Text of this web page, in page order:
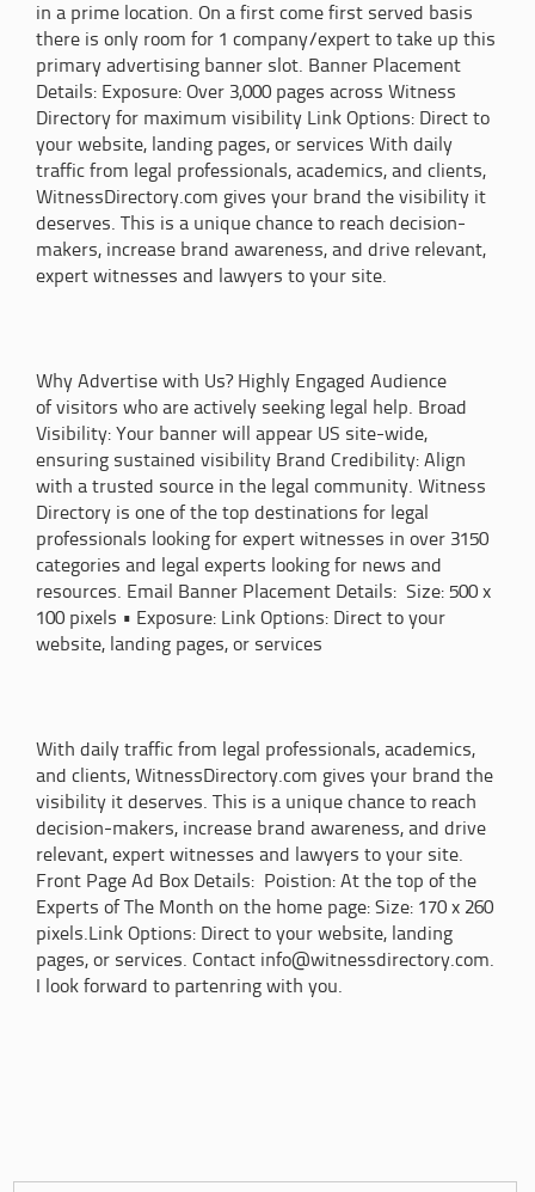
in a prime location. On a first come first served basis
there is only room for 1 company/expert to take up this
primary advertising banner slot. Banner Placement
Details: Exposure: Over 3,000 pages across Witness
Directory for maximum visibility Link Options: Direct to
your website, landing pages, or services With daily
traffic from legal professionals, academics, and clients,
WitnessDirectory.com gives your brand the visibility it
deserves. This is a unique chance to reach decision-
makers, increase brand awareness, and drive relevant,
expert witnesses and lawyers to your site.
Why Advertise with Us? Highly Engaged Audience
of visitors who are actively seeking legal help. Broad
Visibility: Your banner will appear US site-wide,
ensuring sustained visibility Brand Credibility: Align
with a trusted source in the legal community. Witness
Directory is one of the top destinations for legal
professionals looking for expert witnesses in over 3150
categories and legal experts looking for news and
resources. Email Banner Placement Details: Size: 500 x
100 pixels • Exposure: Link Options: Direct to your
website, landing pages, or services
With daily traffic from legal professionals, academics,
and clients, WitnessDirectory.com gives your brand the
visibility it deserves. This is a unique chance to reach
decision-makers, increase brand awareness, and drive
relevant, expert witnesses and lawyers to your site.
Front Page Ad Box Details: Poistion: At the top of the
Experts of The Month on the home page: Size: 170 x 260
pixels.Link Options: Direct to your website, landing
pages, or services. Contact info@witnessdirectory.com.
I look forward to partenring with you.